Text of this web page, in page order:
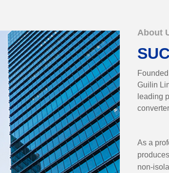
About
Guilin
leading
As a
non-